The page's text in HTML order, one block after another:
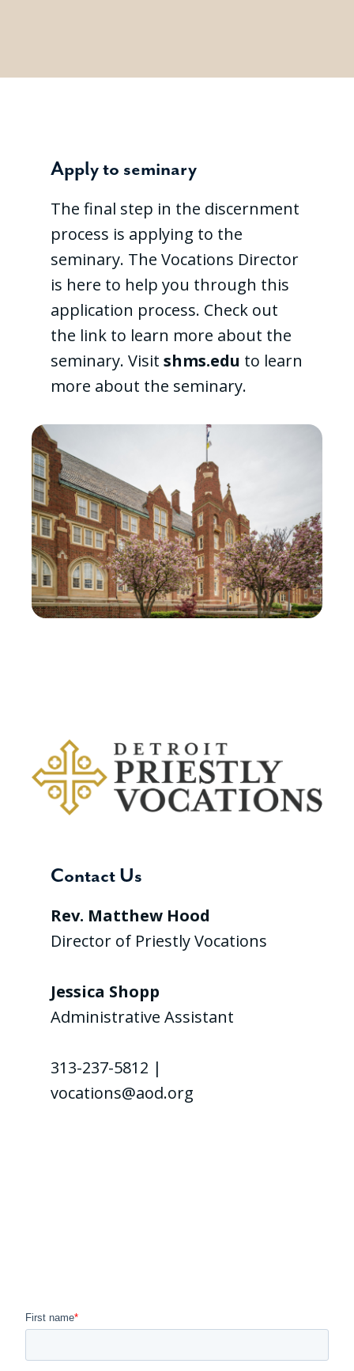
Apply to seminary
The final step in the discernment
process is applying to the
seminary. The Vocations Director
is here to help you through this
application process. Check out
the link to learn more about the
seminary. Visit shms.edu to learn
more about the seminary.
Contact Us
Rev. Matthew Hood
Director of Priestly Vocations
Jessica Shopp
Administrative Assistant
313-237-5812 |
vocations@aod.org